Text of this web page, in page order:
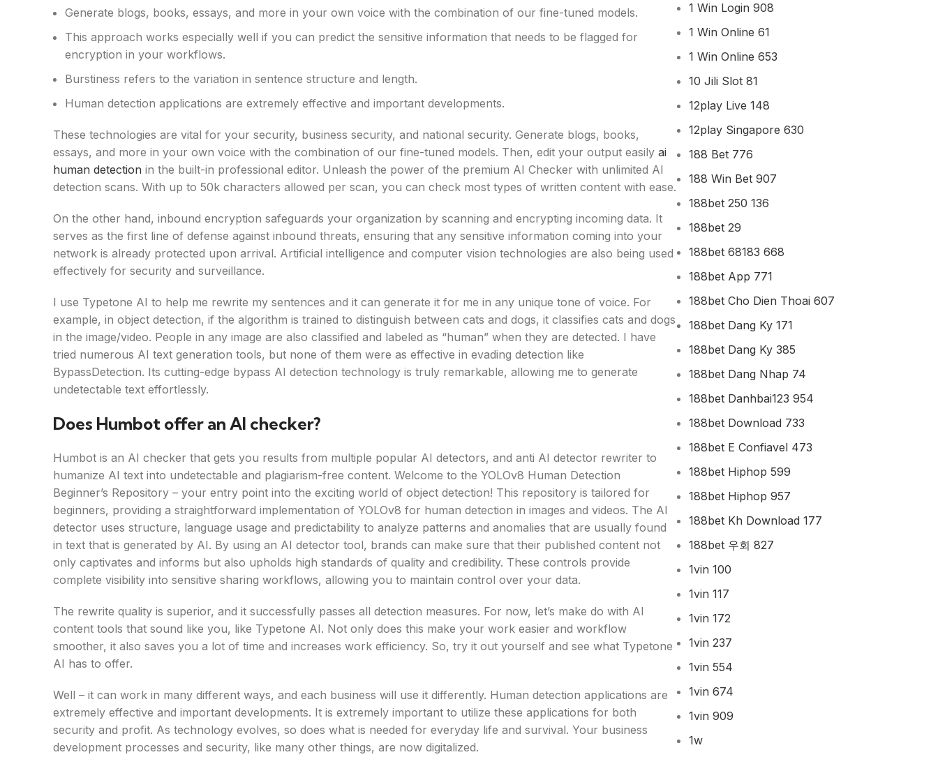
Generate blogs, books, essays, and more in your own voice with the combination of our fine-tuned models.
This approach works especially well if you can predict the sensitive information that needs to be flagged for
encryption in your workflows.
Burstiness refers to the variation in sentence structure and length.
Human detection applications are extremely effective and important developments.
These technologies are vital for your security, business security, and national security. Generate blogs, books,
essays, and more in your own voice with the combination of our fine-tuned models. Then, edit your output easily ai
human detection in the built-in professional editor. Unleash the power of the premium AI Checker with unlimited AI
detection scans. With up to 50k characters allowed per scan, you can check most types of written content with ease.
On the other hand, inbound encryption safeguards your organization by scanning and encrypting incoming data. It
serves as the first line of defense against inbound threats, ensuring that any sensitive information coming into your
network is already protected upon arrival. Artificial intelligence and computer vision technologies are also being used
effectively for security and surveillance.
I use Typetone AI to help me rewrite my sentences and it can generate it for me in any unique tone of voice. For
example, in object detection, if the algorithm is trained to distinguish between cats and dogs, it classifies cats and dogs
in the image/video. People in any image are also classified and labeled as “human” when they are detected. I have
tried numerous AI text generation tools, but none of them were as effective in evading detection like
BypassDetection. Its cutting-edge bypass AI detection technology is truly remarkable, allowing me to generate
undetectable text effortlessly.
Does Humbot offer an AI checker?
Humbot is an AI checker that gets you results from multiple popular AI detectors, and anti AI detector rewriter to
humanize AI text into undetectable and plagiarism-free content. Welcome to the YOLOv8 Human Detection
Beginner’s Repository – your entry point into the exciting world of object detection! This repository is tailored for
beginners, providing a straightforward implementation of YOLOv8 for human detection in images and videos. The AI
detector uses structure, language usage and predictability to analyze patterns and anomalies that are usually found
in text that is generated by AI. By using an AI detector tool, brands can make sure that their published content not
only captivates and informs but also upholds high standards of quality and credibility. These controls provide
complete visibility into sensitive sharing workflows, allowing you to maintain control over your data.
The rewrite quality is superior, and it successfully passes all detection measures. For now, let’s make do with AI
content tools that sound like you, like Typetone AI. Not only does this make your work easier and workflow
smoother, it also saves you a lot of time and increases work efficiency. So, try it out yourself and see what Typetone
AI has to offer.
Well – it can work in many different ways, and each business will use it differently. Human detection applications are
extremely effective and important developments. It is extremely important to utilize these applications for both
security and profit. As technology evolves, so does what is needed for everyday life and survival. Your business
development processes and security, like many other things, are now digitalized.
1 Win Login 908
1 Win Online 61
1 Win Online 653
10 Jili Slot 81
12play Live 148
12play Singapore 630
188 Bet 776
188 Win Bet 907
188bet 250 136
188bet 29
188bet 68183 668
188bet App 771
188bet Cho Dien Thoai 607
188bet Dang Ky 171
188bet Dang Ky 385
188bet Dang Nhap 74
188bet Danhbai123 954
188bet Download 733
188bet E Confiavel 473
188bet Hiphop 599
188bet Hiphop 957
188bet Kh Download 177
188bet 우회 827
1vin 100
1vin 117
1vin 172
1vin 237
1vin 554
1vin 674
1vin 909
1w